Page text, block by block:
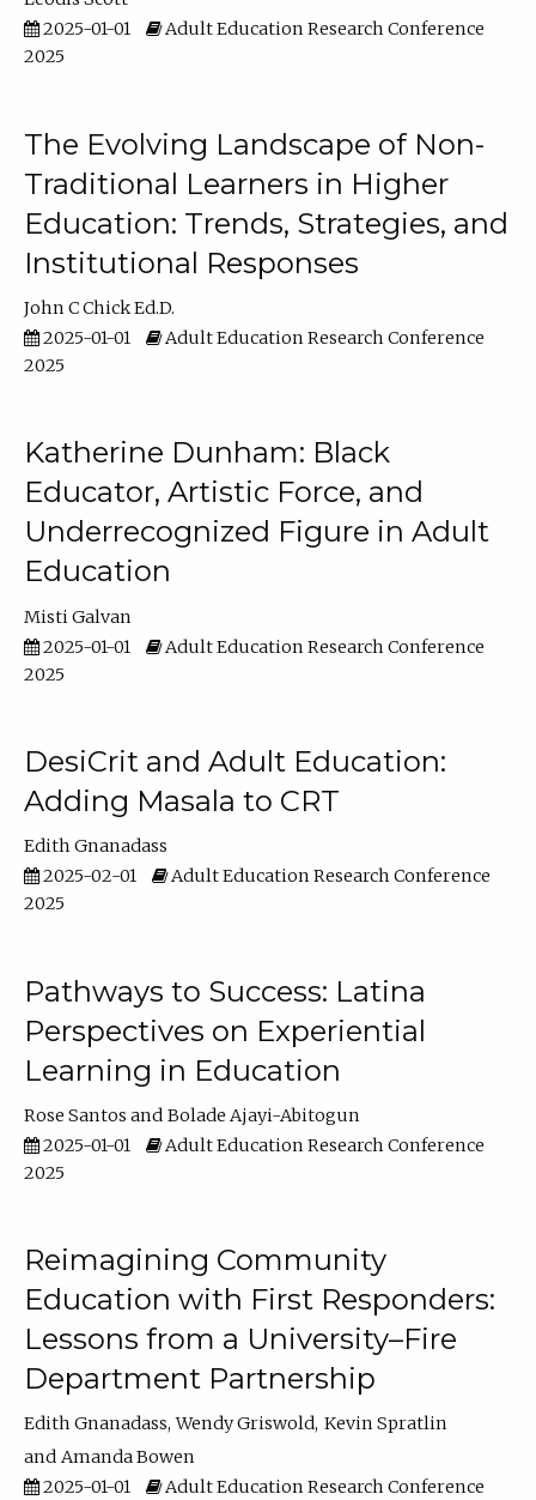
2025-01-01
Adult Education Research Conference
2025
The Evolving Landscape of Non-
Traditional Learners in Higher
Education: Trends, Strategies, and
Institutional Responses
John C Chick Ed.D.
2025-01-01
Adult Education Research Conference
2025
Katherine Dunham: Black
Educator, Artistic Force, and
Underrecognized Figure in Adult
Education
Misti Galvan
2025-01-01
Adult Education Research Conference
2025
DesiCrit and Adult Education:
Adding Masala to CRT
Edith Gnanadass
2025-02-01
Adult Education Research Conference
2025
Pathways to Success: Latina
Perspectives on Experiential
Learning in Education
Rose Santos
Bolade Ajayi-Abitogun
2025-01-01
Adult Education Research Conference
2025
Reimagining Community
Education with First Responders:
Lessons from a University–Fire
Department Partnership
Edith Gnanadass Wendy Griswold Kevin Spratlin
Amanda Bowen
2025-01-01
Adult Education Research Conference